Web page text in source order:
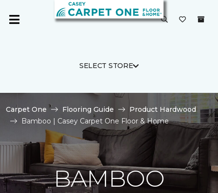
SELECT STORE
Carpet One Flooring Guide
Product Hardwood
Bamboo | Casey Carpet One Floor & Home
BAMBOO